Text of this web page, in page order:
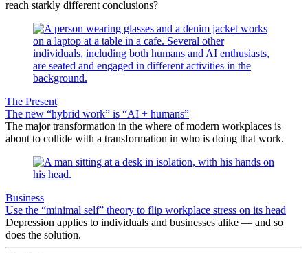
reach starkly different conclusions?
The Present
The new “hybrid work” is “AI + humans”
The major transformation in the where of modern workplaces is
about to collide with a transformation in who is doing that work.
Business
Use the “minimal self” theory to flip workplace stress on its head
Depression applies to individuals and businesses alike — and so
does the solution.